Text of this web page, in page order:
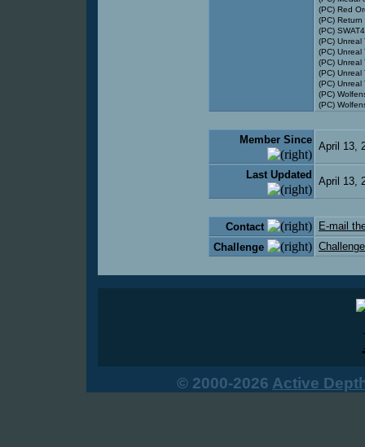
(PC) Red
(PC)
(PC) SWAT4
(PC) Unreal
(PC) Unreal
(PC) Unreal
(PC) Unreal
(PC) Unreal
(PC)
(PC)
Member Since
April 13,
Last Updated
April 13,
Contact
E-mail
Challenge
© 2000-2026 Active